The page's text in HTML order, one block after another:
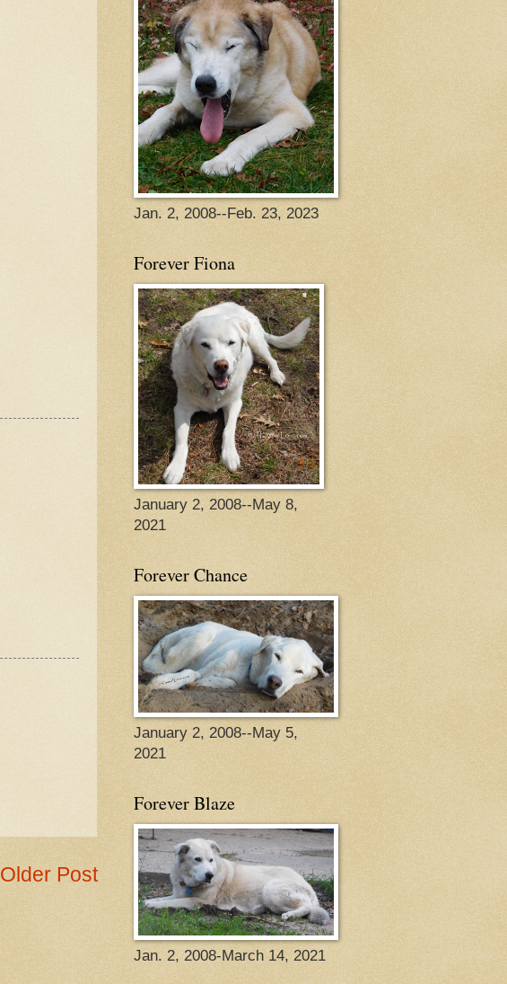
Older Post
Jan. 2, 2008--Feb. 23, 2023
Forever Fiona
January 2, 2008--May 8,
2021
Forever Chance
January 2, 2008--May 5,
2021
Forever Blaze
Jan. 2, 2008-March 14, 2021